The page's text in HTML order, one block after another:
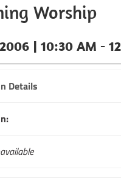
Worship
| 10:30 AM -
Details